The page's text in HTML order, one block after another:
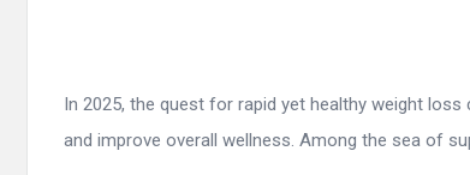
In 2025, the quest for rapid yet healthy weight
and improve overall wellness. Among the sea of